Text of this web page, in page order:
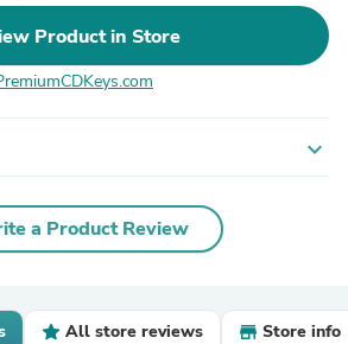
Product in Store
expand_more
a Product Review
All store reviews Store info